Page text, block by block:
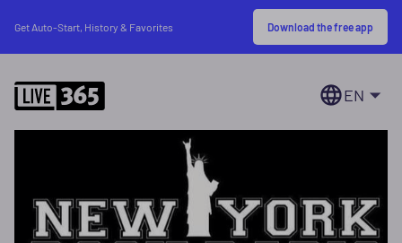
Get Auto-Start, History & Favorites Download the free app
EN